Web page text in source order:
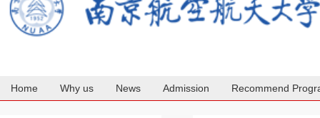
Home Why us News Admission Recommend